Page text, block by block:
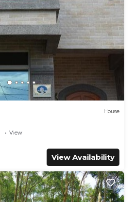
House
View
View Availability